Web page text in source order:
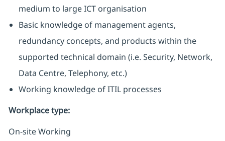
medium to large ICT organisation
Basic knowledge of management agents,
redundancy concepts, and products within the
supported technical domain (i.e. Security, Network,
Data Centre, Telephony, etc.)
Working knowledge of ITIL processes
Workplace type:
On-site Working